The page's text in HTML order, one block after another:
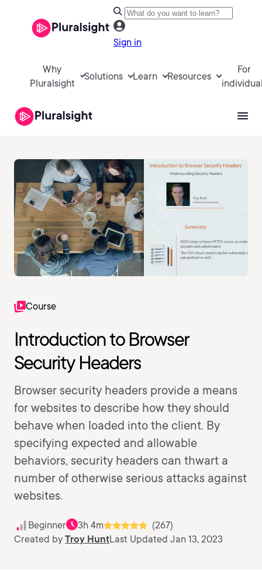
Sign in
Why
Pluralsight
Solutions Learn Resources
For
Course
Introduction to Browser
Security Headers
Browser security headers provide a means
for websites to describe how they should
behave when loaded into the client. By
specifying expected and allowable
behaviors, security headers can thwart a
number of otherwise serious attacks against
websites.
Beginner 3h 4m
(267)
Created by Troy HuntLast Updated Jan 13, 2023